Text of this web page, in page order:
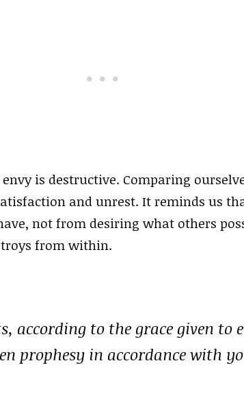
is destructive. Comparing
and unrest. It reminds us
not from desiring what others
from within.
according to the grace given to
prophesy in accordance with